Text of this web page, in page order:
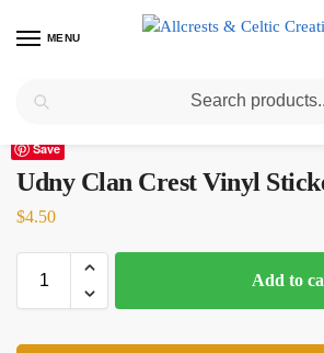
MENU
Home Udny / Udny Clan Crest
Save
Udny Clan Crest Vinyl
$4.50
Add to